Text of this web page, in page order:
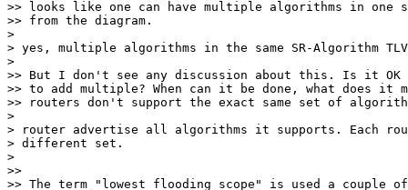
>> looks like one can have multiple algorithms in one
>> from the diagram.
>
> yes, multiple algorithms in the same SR-Algorithm
>
>> But I don't see any discussion about this. Is it OK
>> to add multiple? When can it be done, what does it
>> routers don't support the exact same set of
>
> router advertise all algorithms it supports. Each
> different set.
>
>>
>> The term "lowest flooding scope" is used a